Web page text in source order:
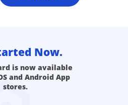
Now.
is now available
and Android App
stores.